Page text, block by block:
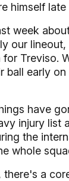
himself late
week
our
Treviso.
ball early
have
injury list
the
whole
there's a